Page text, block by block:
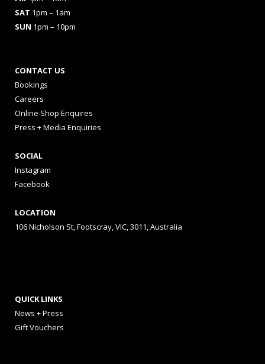
SAT 1pm – 1am
SUN 1pm – 10pm
CONTACT US
Bookings
Careers
Online Shop Enquires
Press + Media Enquiries
SOCIAL
Instagram
Facebook
LOCATION
106 Nicholson St, Footscray, VIC, 3011, Australia
QUICK LINKS
News + Press
Gift Vouchers